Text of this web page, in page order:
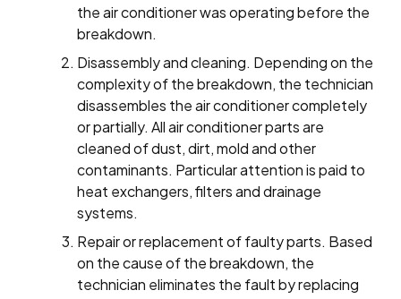
the air conditioner was operating before the
breakdown.
Disassembly and cleaning. Depending on the
complexity of the breakdown, the technician
disassembles the air conditioner completely
or partially. All air conditioner parts are
cleaned of dust, dirt, mold and other
contaminants. Particular attention is paid to
heat exchangers, filters and drainage
systems.
Repair or replacement of faulty parts. Based
on the cause of the breakdown, the
technician eliminates the fault by replacing